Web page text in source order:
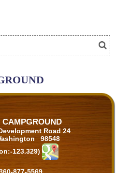
Road 24
98548
123.329)